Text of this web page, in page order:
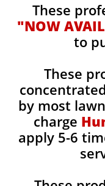
These
"NOW
to
These
by most
charge
apply 5-6